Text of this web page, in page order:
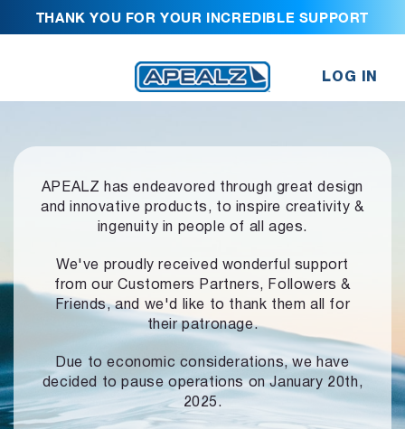
THANK YOU FOR YOUR INCREDIBLE SUPPORT
LOG IN
APEALZ has endeavored through great design
and innovative products, to inspire creativity &
ingenuity in people of all ages.
We've proudly received wonderful support
from our Customers Partners,
Followers &
Friends, and we'd like to thank them all for
their patronage.
Due to economic considerations, we have
decided to pause operationson January 20th,
2025.